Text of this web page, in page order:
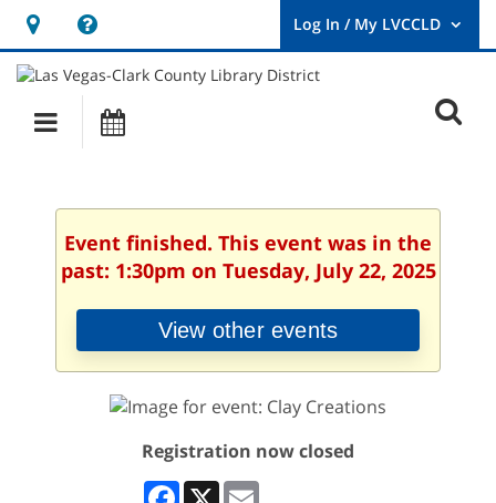
Hours
&
Location
opens
a
new
User
Log
Main
navigation
Event finished. This event was in the
past: 1:30pm on Tuesday, July 22, 2025
View other events
Registration now closed
Facebook
X